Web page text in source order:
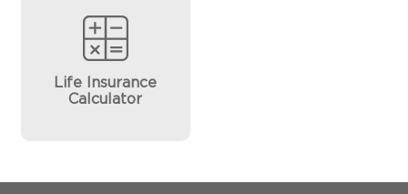
Life Insurance
Calculator